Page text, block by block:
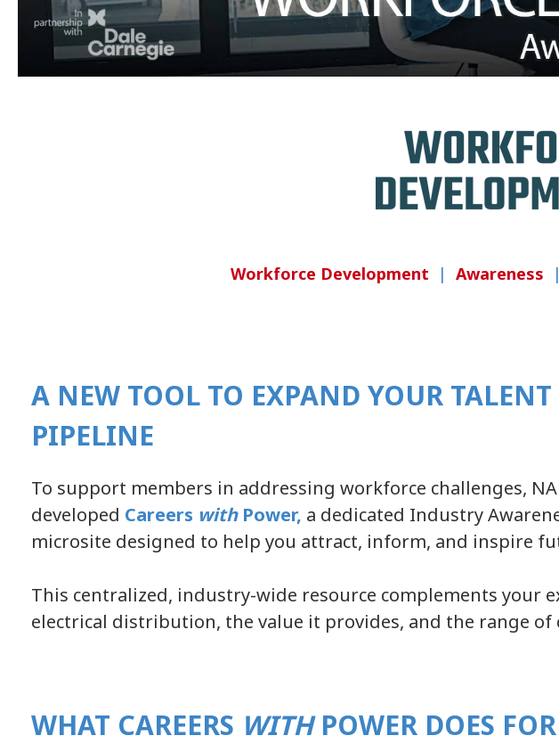
Workforce Development | Awareness |
A NEW TOOL TO EXPAND YOUR TALENT
PIPELINE
To support members in addressing workforce challenges,
developed Careers withPower, a dedicated Industry
microsite designed to help you attract, inform, and inspire
This centralized, industry-wide resource complements
electrical distribution, the value it provides, and the range
WHAT CAREERS WITHPOWER DOES